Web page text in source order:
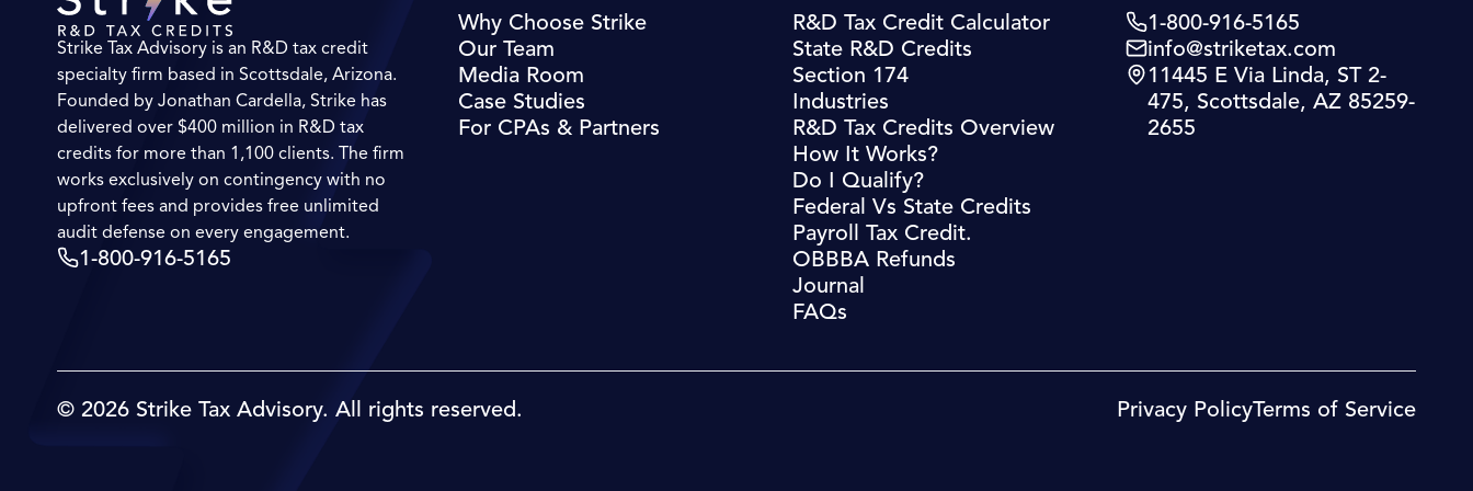
Strike Tax Advisory is an R&D tax credit
specialty firm based in Scottsdale, Arizona.
Founded by Jonathan Cardella, Strike has
delivered over $400 million in R&D tax
credits for more than 1,100 clients. The firm
works exclusively on contingency with no
upfront fees and provides free unlimited
audit defense on every engagement.
1-800-916-5165
Why Choose Strike
Our Team
Media Room
Case Studies
For CPAs & Partners
R&D Tax Credit Calculator
State R&D Credits
Section 174
Industries
R&D Tax Credits Overview
How It Works?
Do I Qualify?
Federal Vs State Credits
Payroll Tax Credit.
OBBBA Refunds
Journal
FAQs
1-800-916-5165
info@striketax.com
11445 E Via Linda, ST 2-
475, Scottsdale, AZ 85259-
2655
© 2026 Strike Tax Advisory. All rights reserved. Privacy PolicyTerms of Service